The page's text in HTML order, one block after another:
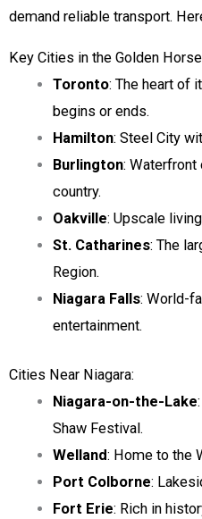
demand reliable transport.
Key Cities in the Golden
Toronto: The heart of
begins or ends.
Hamilton: Steel City
Burlington: Waterfront
country.
Oakville: Upscale
St. Catharines: The
Region.
Niagara Falls: World-
entertainment.
Cities Near Niagara:
Niagara-on-the-Lake
Shaw Festival.
Welland: Home to the
Port Colborne:
Fort Erie: Rich in